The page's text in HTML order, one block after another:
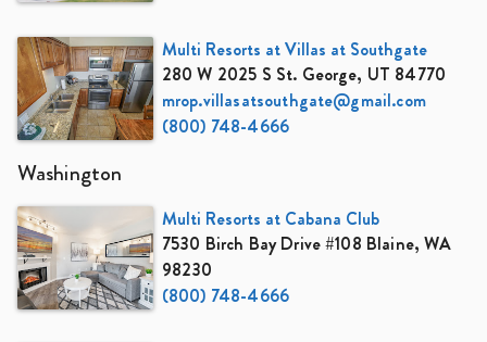
Multi Resorts at Villas at Southgate
280 W 2025 S St. George, UT 84770
mrop.villasatsouthgate@gmail.com
(800) 748-4666
Washington
Multi Resorts at Cabana Club
7530 Birch Bay Drive #108 Blaine, WA
98230
(800) 748-4666